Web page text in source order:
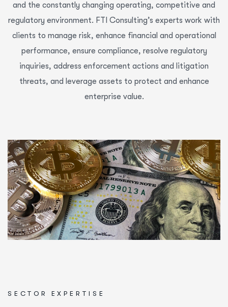
and the constantly changing operating, competitive and
regulatory environment. FTI Consulting’s experts work with
clients to manage risk, enhance financial and operational
performance, ensure compliance, resolve regulatory
inquiries, address enforcement actions and litigation
threats, and leverage assets to protect and enhance
enterprise value.
SECTOR EXPERTISE